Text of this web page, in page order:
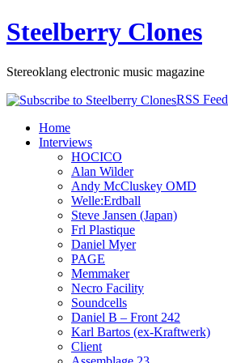
Steelberry Clones
Stereoklang electronic music magazine
RSS Feed
Home
Interviews
HOCICO
Alan Wilder
Andy McCluskey OMD
Welle:Erdball
Steve Jansen (Japan)
Frl Plastique
Daniel Myer
PAGE
Memmaker
Necro Facility
Soundcells
Daniel B – Front 242
Karl Bartos (ex-Kraftwerk)
Client